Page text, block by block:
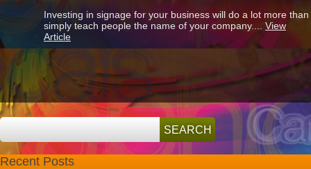
Shows
Signage
Necessity
For
Success
Investing in signage for your business will do a lot more than
simply teach people the name of your company.... View
Article
Recent Posts